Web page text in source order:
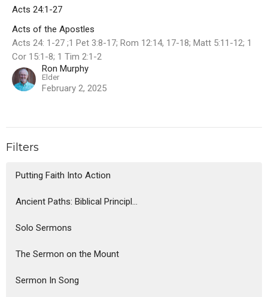
Acts 24:1-27
Acts of the Apostles
Acts 24: 1-27 ;1 Pet 3:8-17; Rom 12:14, 17-18; Matt 5:11-12; 1
Cor 15:1-8; 1 Tim 2:1-2
Ron Murphy
Elder
February 2, 2025
Filters
Putting Faith Into Action
Ancient Paths: Biblical Principl...
Solo Sermons
The Sermon on the Mount
Sermon In Song